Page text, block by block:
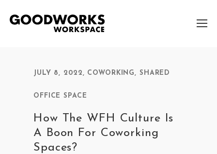
JULY 8, 2022, COWORKING, SHARED
OFFICE SPACE
How The WFH Culture Is
A Boon For Coworking
Spaces?